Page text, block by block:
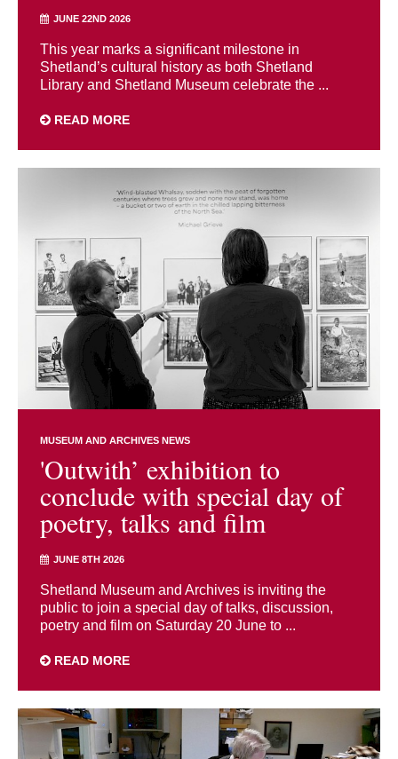
JUNE 22ND 2026
This year marks a significant milestone in
Shetland’s cultural history as both Shetland
Library and Shetland Museum celebrate the ...
READ MORE
MUSEUM AND ARCHIVES NEWS
'Outwith’ exhibition to
conclude with special day of
poetry, talks and film
JUNE 8TH 2026
Shetland Museum and Archives is inviting the
public to join a special day of talks, discussion,
poetry and film on Saturday 20 June to ...
READ MORE